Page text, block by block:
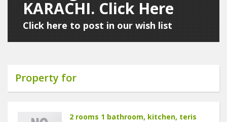
KARACHI. Click Here
Click here to post in our wish list
Property for
2 rooms 1 bathroom, kitchen, teris